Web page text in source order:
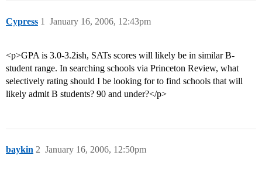
Cypress January 16, 2006, 12:43pm
1
<p>GPA is 3.0-3.2ish, SATs scores will likely be in similar B-
student range. In searching schools via Princeton Review, what
selectively rating should I be looking for to find schools that will
likely admit B students? 90 and under?</p>
baykin January 16, 2006, 12:50pm
2